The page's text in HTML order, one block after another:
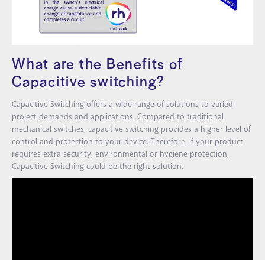
What are the Benefits of
Capacitive switching?
Capacitive Switching offers a wide range of solutions to varied
project demands and applications. Compared to traditional
mechanical switches, capacitive switching provides a higher level of
control and protection to your device. Therefore, if your product
requires extra security, environmental or hygiene protection,
Capacitive Switching could be the right solution.